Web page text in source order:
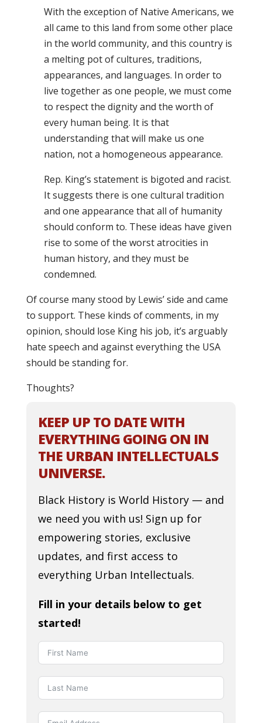
With the exception of Native Americans, we
all came to this land from some other place
in the world community, and this country is
a melting pot of cultures, traditions,
appearances, and languages. In order to
live together as one people, we must come
to respect the dignity and the worth of
every human being. It is that
understanding that will make us one
nation, not a homogeneous appearance.
Rep. King’s statement is bigoted and racist.
It suggests there is one cultural tradition
and one appearance that all of humanity
should conform to. These ideas have given
rise to some of the worst atrocities in
human history, and they must be
condemned.
Of course many stood by Lewis’ side and came
to support. These kinds of comments, in my
opinion, should lose King his job, it’s arguably
hate speech and against everything the USA
should be standing for.
Thoughts?
KEEP UP TO DATE WITH
EVERYTHING GOING ON IN
THE URBAN INTELLECTUALS
UNIVERSE.
Black History is World History — and
we need you with us! Sign up for
empowering stories, exclusive
updates, and first access to
everything Urban Intellectuals.
Fill in your details below to get
started!